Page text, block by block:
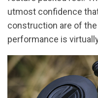
utmost confidence
construction are of
performance is